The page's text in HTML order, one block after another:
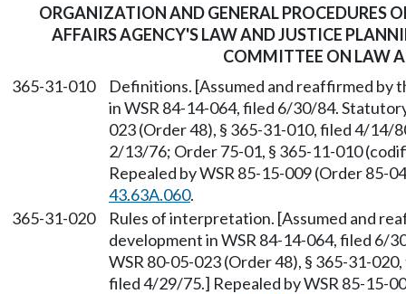
ORGANIZATION AND GENERAL PROCEDURES
AFFAIRS AGENCY'S LAW AND JUSTICE
COMMITTEE ON LAW
365-31-010
Definitions. [Assumed and reaffirmed by
in WSR 84-14-064, filed 6/30/84.
023 (Order 48), § 365-31-010, filed 4/14/
2/13/76; Order 75-01, § 365-11-010
Repealed by WSR 85-15-009 (Order
43.63A.060.
365-31-020
Rules of interpretation. [Assumed and
development in WSR 84-14-064, filed 6/
WSR 80-05-023 (Order 48), § 365-31-
filed 4/29/75.] Repealed by WSR 85-15-